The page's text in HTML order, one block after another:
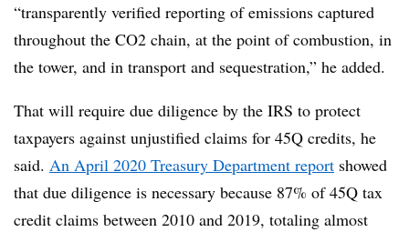
“transparently verified reporting of emissions captured
throughout the CO2 chain, at the point of combustion, in
the tower, and in transport and sequestration,” he added.
That will require due diligence by the IRS to protect
taxpayers against unjustified claims for 45Q credits, he
said. An April 2020 Treasury Department report showed
that due diligence is necessary because 87% of 45Q tax
credit claims between 2010 and 2019, totaling almost